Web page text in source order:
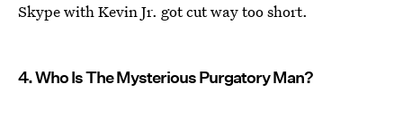
Skype with Kevin Jr. got cut way too short.
4. Who Is The Mysterious Purgatory Man?